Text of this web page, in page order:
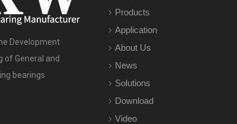
Development
of General and
bearings
Products
Application
About Us
News
Solutions
Download
Video